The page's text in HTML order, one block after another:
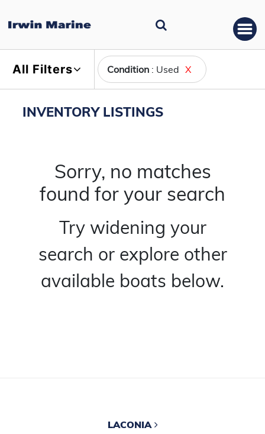
All Filters Condition : Used X
INVENTORY LISTINGS
Sorry, no matches
found for your search
Try widening your
search or explore other
available boats below.
LACONIA